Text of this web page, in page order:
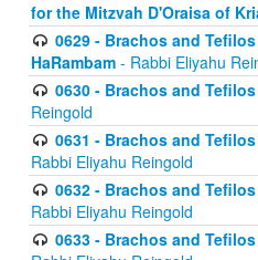
for the Mitzvah D'Oraisa of
0629 - Brachos and
HaRambam - Rabbi Eliyahu
0630 - Brachos and
Reingold
0631 - Brachos and
Rabbi Eliyahu Reingold
0632 - Brachos and
Rabbi Eliyahu Reingold
0633 - Brachos and